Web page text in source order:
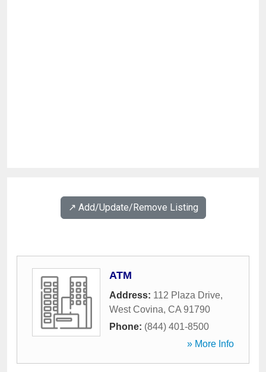
↗️ Add/Update/Remove Listing
ATM
Address: 112 Plaza Drive,
West Covina, CA 91790
Phone: (844) 401-8500
» More Info